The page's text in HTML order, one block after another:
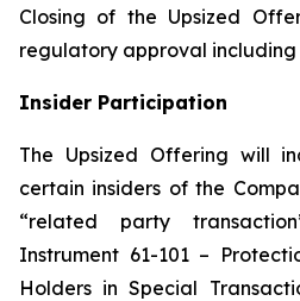
Closing of the Upsized
regulatory approval including
Insider Participation
The Upsized Offering will
certain insiders of the
“related party
Instrument 61-101 –
Holders in Special